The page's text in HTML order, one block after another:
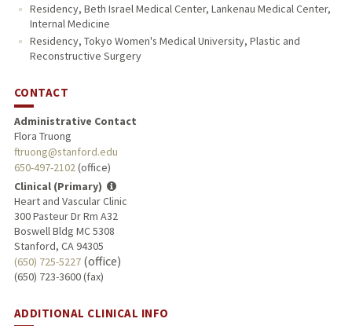
Residency, Beth Israel Medical Center, Lankenau Medical Center,
Internal Medicine
Residency, Tokyo Women's Medical University, Plastic and
Reconstructive Surgery
CONTACT
Administrative Contact
Flora Truong
ftruong@stanford.edu
650-497-2102(office)
Clinical (Primary)
Heart and Vascular Clinic
300 Pasteur Dr Rm A32
Boswell Bldg MC 5308
Stanford, CA 94305
(650) 725-5227(office)
(650) 723-3600 (fax)
ADDITIONAL CLINICAL INFO